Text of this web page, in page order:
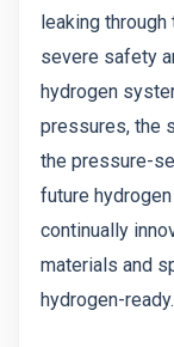
leaking
severe safety
hydrogen
pressures, the
the pressure-
future
continually
materials and
hydrogen-ready.